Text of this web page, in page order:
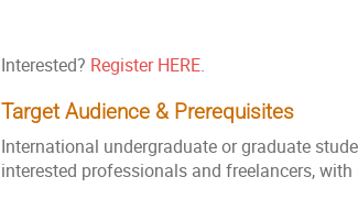
Interested? Register HERE.
Target Audience & Prerequisites
International undergraduate or graduate
interested professionals and freelancers,